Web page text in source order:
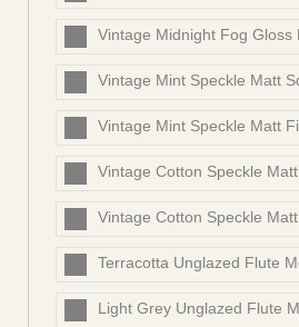
Vintage Midnight Fog Gloss
Vintage Mint Speckle Matt
Vintage Mint Speckle Matt
Vintage Cotton Speckle
Vintage Cotton Speckle
Terracotta Unglazed Flute
Light Grey Unglazed Flute